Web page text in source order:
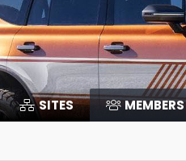
SITES MEMBERS